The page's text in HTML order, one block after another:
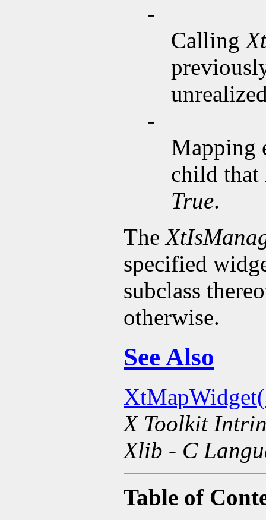
-
Calling
-
Mapping
child that
True.
The
specified
subclass
otherwise.
See Also
X Toolkit
Xlib - C
Table of